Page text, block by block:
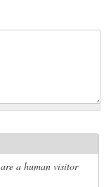
a human visitor